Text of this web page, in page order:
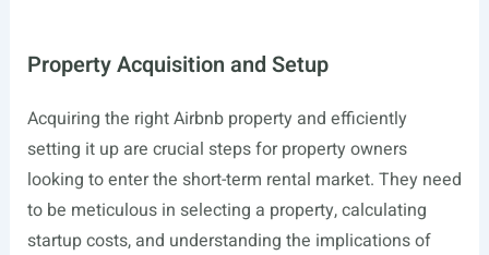
Property Acquisition and Setup
Acquiring the right Airbnb property and efficiently
setting it up are crucial steps for property owners
looking to enter the short-term rental market. They need
to be meticulous in selecting a property, calculating
startup costs, and understanding the implications of